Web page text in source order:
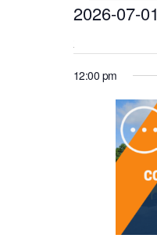
Events
for
July
2026
2026-07-01
date.
12:00 pm